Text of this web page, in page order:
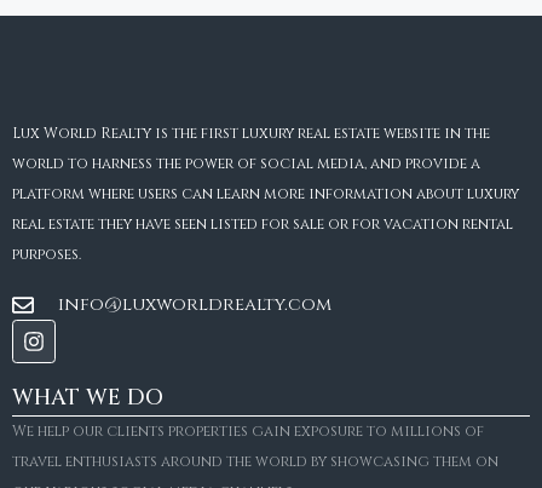
Lux World Realty is the first luxury real estate website in the
world to harness the power of social media, and provide a
platform where users can learn more information about luxury
real estate they have seen listed for sale or for vacation rental
purposes.
info@luxworldrealty.com
WHAT WE DO
We help our clients properties gain exposure to millions of
travel enthusiasts around the world by showcasing them on